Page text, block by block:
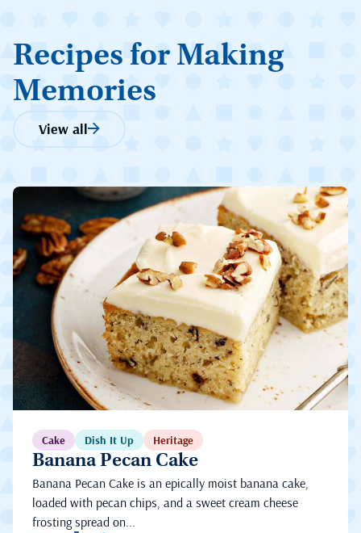
Recipes for Making
Memories
View all
Cake Dish It Up Heritage
Banana Pecan Cake
Banana Pecan Cake is an epically moist banana cake,
loaded with pecan chips, and a sweet cream cheese
frosting spread on...